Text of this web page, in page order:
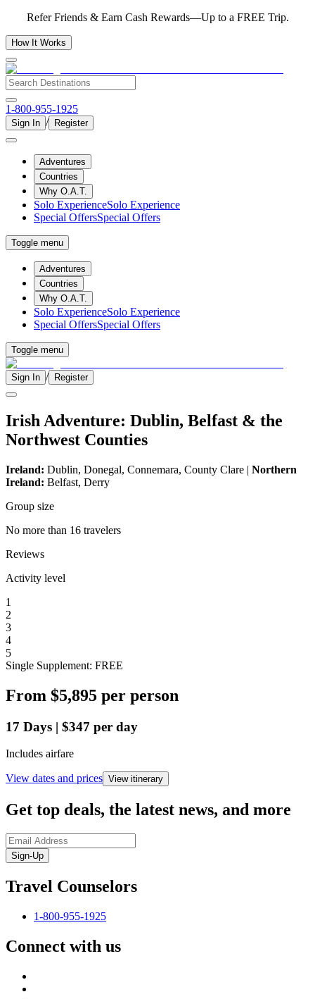
Refer Friends & Earn Cash Rewards—Up to a FREE Trip.
How It Works
1-800-955-1925
Sign In / Register
Adventures
Countries
Why O.A.T.
Solo ExperienceSolo Experience
Special OffersSpecial Offers
Toggle menu
Adventures
Countries
Why O.A.T.
Solo ExperienceSolo Experience
Special OffersSpecial Offers
Toggle menu
Sign In / Register
Irish Adventure: Dublin, Belfast & the
Northwest Counties
Ireland: Dublin, Donegal, Connemara, County Clare | Northern
Ireland: Belfast, Derry
Group size
No more than 16 travelers
Reviews
Activity level
1
2
3
4
5
Single Supplement: FREE
From $5,895 per person
17 Days | $347 per day
Includes airfare
View dates and prices View itinerary
Get top deals, the latest news, and more
Sign-Up
Travel Counselors
1-800-955-1925
Connect with us